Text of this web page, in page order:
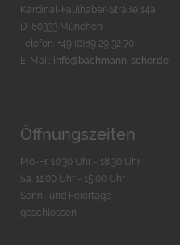
Kardinal-Faulhaber-Straße 14a
D-80333 München
Telefon: +49 (0)89 29 32 70
E-Mail: info@bachmann-scher.de
Öffnungszeiten
Mo-Fr. 10:30 Uhr - 18:30 Uhr
Sa. 11:00 Uhr - 15.00 Uhr
Sonn- und Feiertage
geschlossen